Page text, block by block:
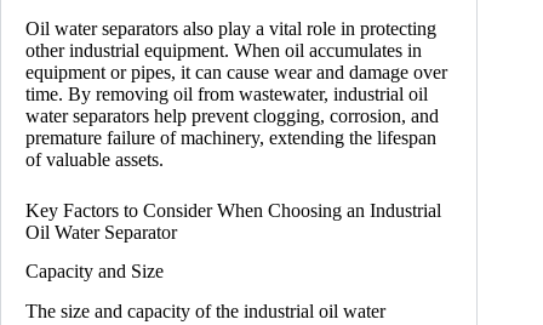
Oil water separators also play a vital role in protecting
other industrial equipment. When oil accumulates in
equipment or pipes, it can cause wear and damage over
time. By removing oil from wastewater, industrial oil
water separators help prevent clogging, corrosion, and
premature failure of machinery, extending the lifespan
of valuable assets.
Key Factors to Consider When Choosing an Industrial
Oil Water Separator
Capacity and Size
The size and capacity of the industrial oil water